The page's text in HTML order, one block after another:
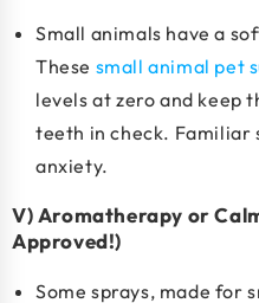
Small animals have a
These small animal pet
levels at zero and keep
teeth in check. Familiar
anxiety.
V) Aromatherapy or
Approved!)
Some sprays, made for